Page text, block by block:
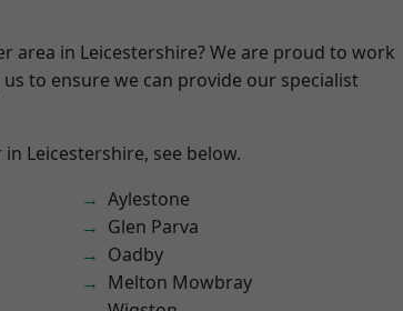
area in Leicestershire? We are proud to work
to ensure we can provide our specialist
Leicestershire, see below.
Aylestone
Glen Parva
Oadby
Melton Mowbray